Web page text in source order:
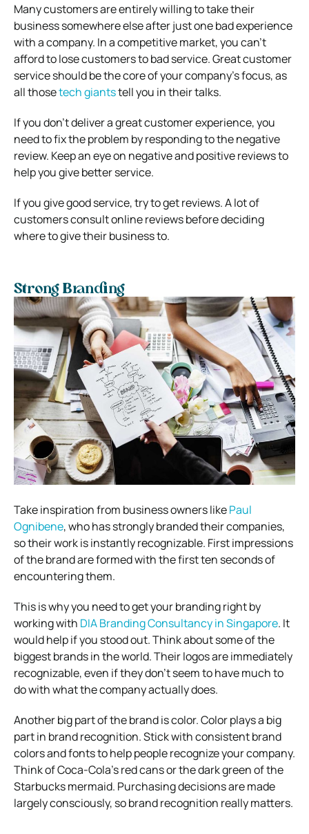
Many customers are entirely willing to take their
business somewhere else after just one bad experience
with a company. In a competitive market, you can’t
afford to lose customers to bad service. Great customer
service should be the core of your company’s focus, as
all thosetech giantstell you in their talks.
If you don’t deliver a great customer experience, you
need to fix the problem by responding to the negative
review. Keep an eye on negative and positive reviews to
help you give better service.
If you give good service, try to get reviews. A lot of
customers consult online reviews before deciding
where to give their business to.
Strong Branding
Take inspiration from business owners likePaul
Ognibene, who has strongly branded their companies,
so their work is instantly recognizable. First impressions
of the brand are formed with the first ten seconds of
encountering them.
This is why you need to get your branding right by
working with DIA Branding Consultancy in Singapore. It
would help if you stood out. Think about some of the
biggest brands in the world. Their logos are immediately
recognizable, even if they don’t seem to have much to
do with what the company actually does.
Another big part of the brand is color. Color plays a big
part in brand recognition. Stick with consistent brand
colors and fonts to help people recognize your company.
Think of Coca-Cola’s red cans or the dark green of the
Starbucks mermaid. Purchasing decisions are made
largely consciously, so brand recognition really matters.